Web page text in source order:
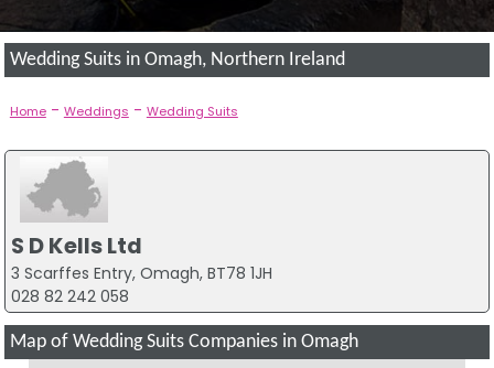
Wedding Suits in Omagh, Northern Ireland
Home- Weddings - Wedding Suits
S D Kells Ltd
3 Scarffes Entry, Omagh, BT78 1JH
028 82 242 058
Map of Wedding Suits Companies in Omagh